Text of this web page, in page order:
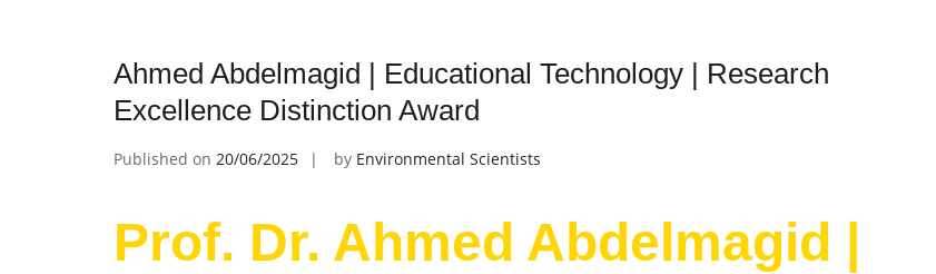
Ahmed Abdelmagid | Educational Technology | Research
Excellence Distinction Award
Published on 20/06/2025 by Environmental Scientists
Prof. Dr. Ahmed Abdelmagid |